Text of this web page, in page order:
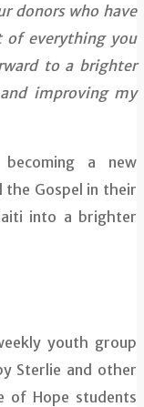
donors who have
of everything you
to a brighter
improving my
a new
the Gospel in their
into a brighter
youth group
Sterlie and other
of Hope students